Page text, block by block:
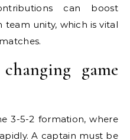
can boost
unity, which is vital
game
3-5-2 formation, where
A captain must be